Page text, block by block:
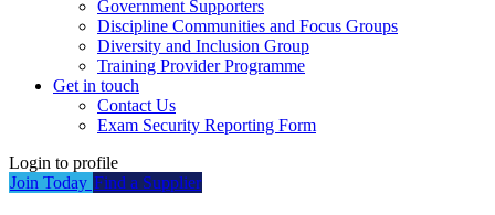
Government Supporters
Discipline Communities and Focus Groups
Diversity and Inclusion Group
Training Provider Programme
Get in touch
Contact Us
Exam Security Reporting Form
Login to profile
Join Today Find a Supplier